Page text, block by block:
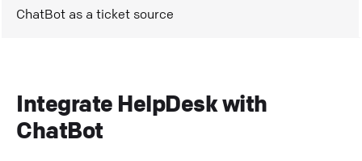
ChatBot as a ticket source
Integrate HelpDesk with
ChatBot